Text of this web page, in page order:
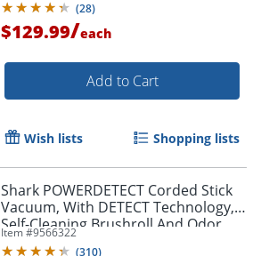
(28)
$129.99/each
Add to Cart
Wish lists Shopping lists
Shark POWERDETECT Corded Stick
Vacuum, With DETECT Technology,
Self-Cleaning Brushroll And Odor
Neutralizer Technology, Eggplant,
Item #9566322
(310)